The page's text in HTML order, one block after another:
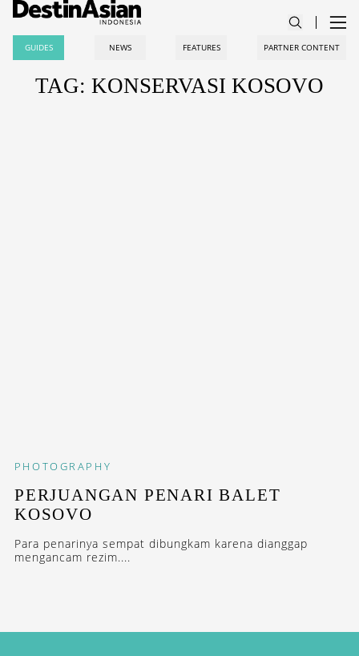
GUIDES NEWS FEATURES PARTNER CONTENT
TAG: KONSERVASI KOSOVO
PHOTOGRAPHY
PERJUANGAN PENARI BALET
KOSOVO
Para penarinya sempat dibungkam karena dianggap
mengancam rezim....